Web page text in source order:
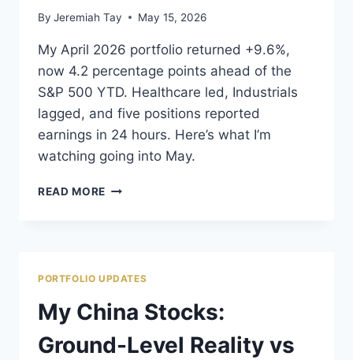
By Jeremiah Tay May 15, 2026
My April 2026 portfolio returned +9.6%,
now 4.2 percentage points ahead of the
S&P 500 YTD. Healthcare led, Industrials
lagged, and five positions reported
earnings in 24 hours. Here’s what I’m
watching going into May.
READ MORE APRIL
BACK
WHAT
IT
TOOK
PORTFOLIO UPDATES
My China Stocks:
Ground-Level Reality vs